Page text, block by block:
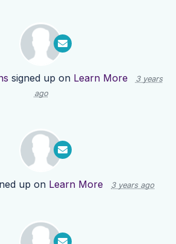
signed up on Learn More
3 years
ago
up on Learn More 3 years ago